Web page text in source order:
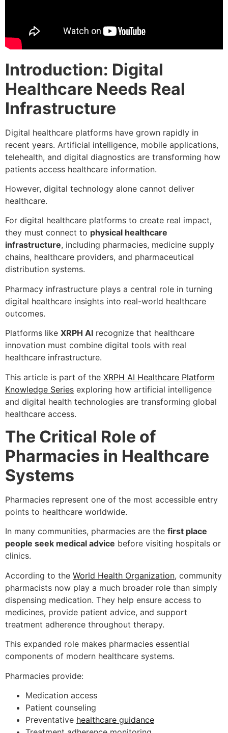
Introduction: Digital
Healthcare Needs Real
Infrastructure
Digital healthcare platforms have grown rapidly in
recent years. Artificial intelligence, mobile applications,
telehealth, and digital diagnostics are transforming how
patients access healthcare information.
However, digital technology alone cannot deliver
healthcare.
For digital healthcare platforms to create real impact,
they must connect to physical healthcare
infrastructure, including pharmacies, medicine supply
chains, healthcare providers, and pharmaceutical
distribution systems.
Pharmacy infrastructure plays a central role in turning
digital healthcare insights into real-world healthcare
outcomes.
Platforms like XRPH AI recognize that healthcare
innovation must combine digital tools with real
healthcare infrastructure.
This article is part of the XRPH AI Healthcare Platform
Knowledge Series exploring how artificial intelligence
and digital health technologies are transforming global
healthcare access.
The Critical Role of
Pharmacies in Healthcare
Systems
Pharmacies represent one of the most accessible entry
points to healthcare worldwide.
In many communities, pharmacies are the first place
people seek medical advice before visiting hospitals or
clinics.
According to the World Health Organization, community
pharmacists now play a much broader role than simply
dispensing medication. They help ensure access to
medicines, provide patient advice, and support
treatment adherence throughout therapy.
This expanded role makes pharmacies essential
components of modern healthcare systems.
Pharmacies provide:
Medication access
Patient counseling
Preventative healthcare guidance